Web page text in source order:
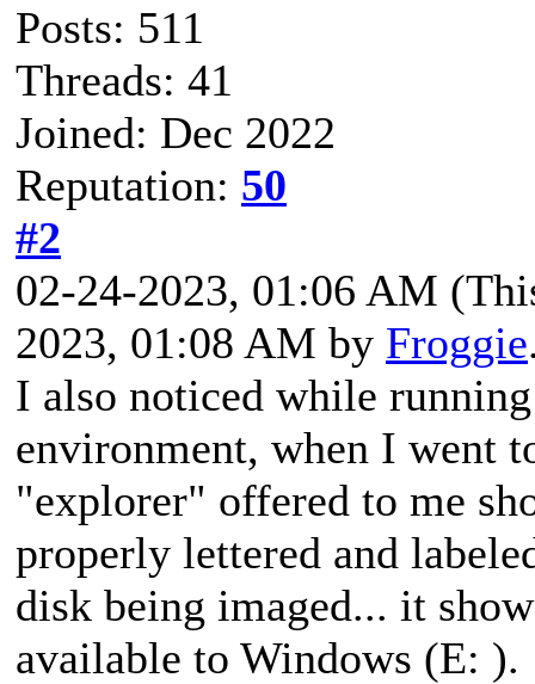
Posts: 511
Threads: 41
Joined: Dec 2022
Reputation: 50
#2
02-24-2023, 01:06 AM
2023, 01:08 AM by Froggie
I also noticed while
environment, when I went
"explorer" offered to me
properly lettered and
disk being imaged... it
available to Windows (E: ).